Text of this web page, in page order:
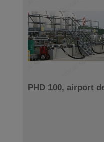
PHD 100, airport